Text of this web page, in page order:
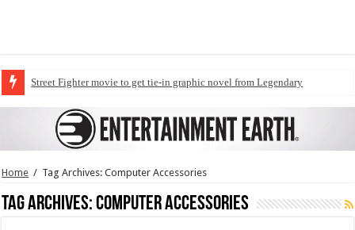
Street Fighter movie to get tie-in graphic novel from Legendary
Home / Tag Archives: Computer Accessories
Tag Archives:Computer Accessories